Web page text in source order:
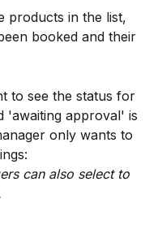
products in the list,
booked and their
to see the status for
'awaiting approval' is
only wants to
can also select to